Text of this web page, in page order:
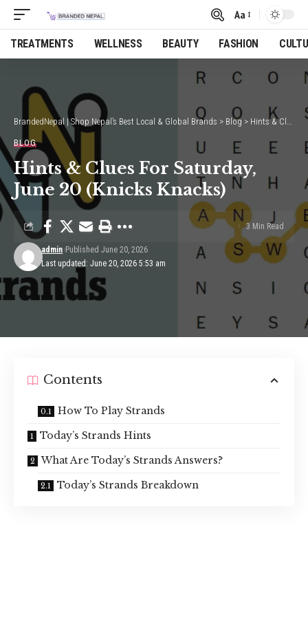
Font
Resizer
Aa
TREATMENTS WELLNESS BEAUTY FASHION
BrandedNepal | Shop Nepal’s Best Local & Global Brands > Blog > Hints & Clues For Saturday, June 20 (Knicks Knacks)
BLOG
Hints & Clues For Saturday,
June 20 (Knicks Knacks)
Last updated: June 20, 2026 5:53 am
admin Published June 20, 2026
3 Min Read
Contents
How To Play Strands
Today’s Strands Hints
What Are Today’s Strands Answers?
Today’s Strands Breakdown